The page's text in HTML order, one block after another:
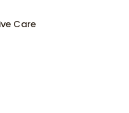
Care